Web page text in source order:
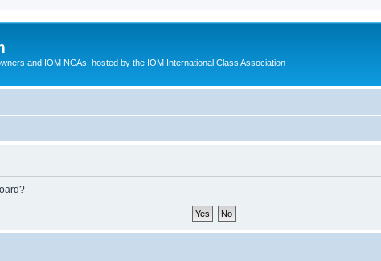
and IOM NCAs, hosted by the IOM International Class Association